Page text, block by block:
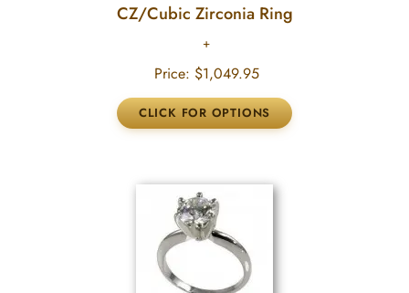
CZ/Cubic Zirconia Ring
Price: $1,049.95